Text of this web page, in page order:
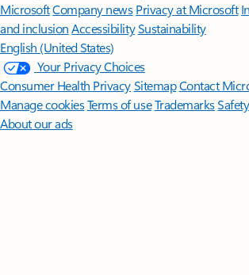
MicrosoftCompany news Privacy at Microsoft
and inclusion AccessibilitySustainability
English (United States)
Your Privacy Choices
Consumer Health PrivacySitemapContact
Manage cookiesTerms of useTrademarks
About our ads